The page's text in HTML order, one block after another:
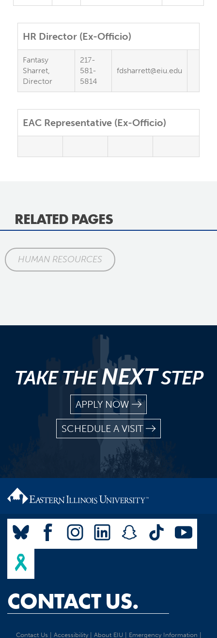
HR Director (Ex-Officio)
Fantasy
Sharret,
Director
217-
581-
5814
fdsharrett@eiu.edu
EAC Representative (Ex-Officio)
RELATED PAGES
HUMAN RESOURCES
TAKE THENEXTSTEP
APPLY NOW
SCHEDULE A VISIT
CONTACT US.
Contact Us Accessibility| About EIU| Emergency Information